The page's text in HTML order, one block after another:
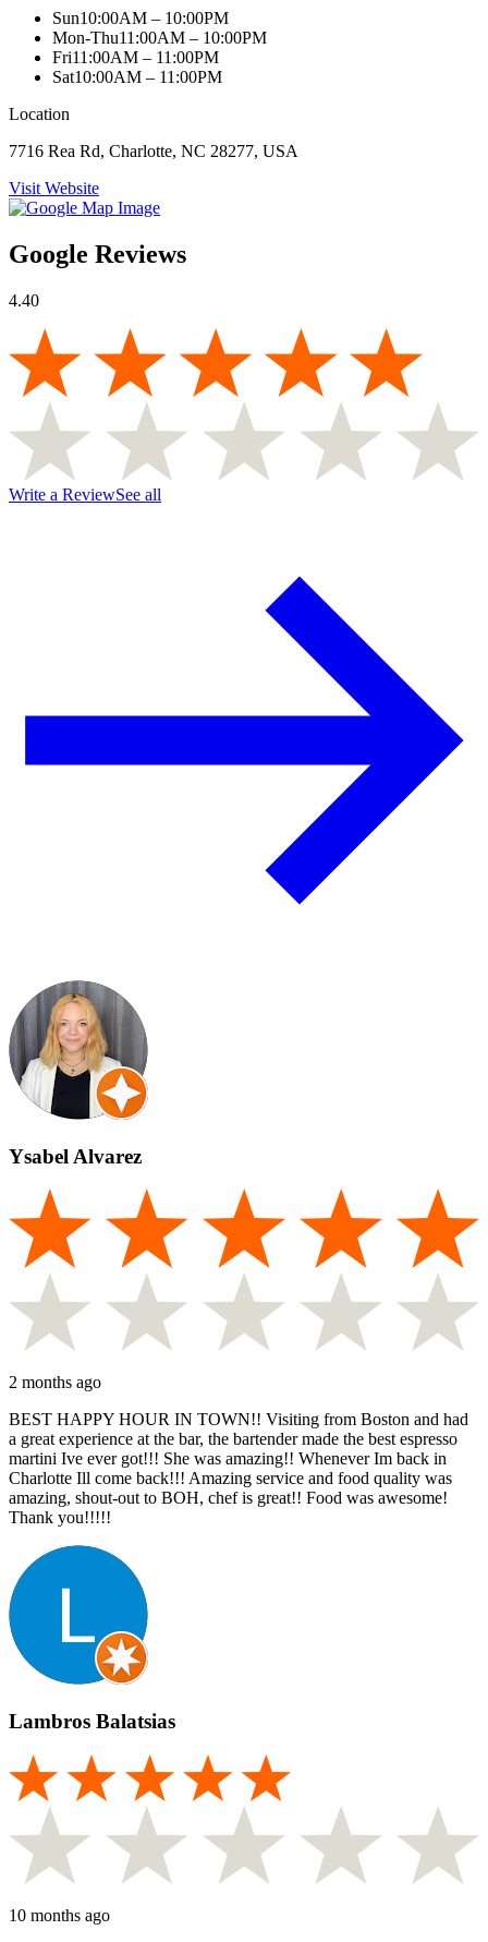
Sun10:00AM – 10:00PM
Mon-Thu11:00AM – 10:00PM
Fri11:00AM – 11:00PM
Sat10:00AM – 11:00PM
Location
7716 Rea Rd, Charlotte, NC 28277, USA
Visit Website
Google Reviews
4.40
Write a ReviewSee all
Ysabel Alvarez
2 months ago
BEST HAPPY HOUR IN TOWN!! Visiting from Boston and had
a great experience at the bar, the bartender made the best espresso
martini Ive ever got!!! She was amazing!! Whenever Im back in
Charlotte Ill come back!!! Amazing service and food quality was
amazing, shout-out to BOH, chef is great!! Food was awesome!
Thank you!!!!!
Lambros Balatsias
10 months ago